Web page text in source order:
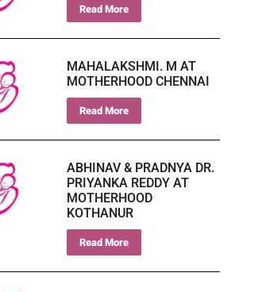
Read More
MAHALAKSHMI. M AT
MOTHERHOOD CHENNAI
Read More
ABHINAV & PRADNYA DR.
PRIYANKA REDDY AT
MOTHERHOOD
KOTHANUR
Read More